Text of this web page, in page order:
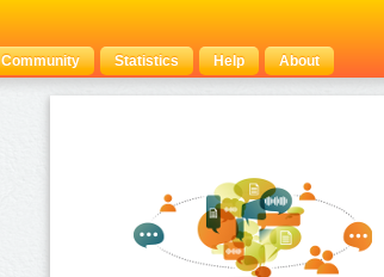
Community Statistics Help About